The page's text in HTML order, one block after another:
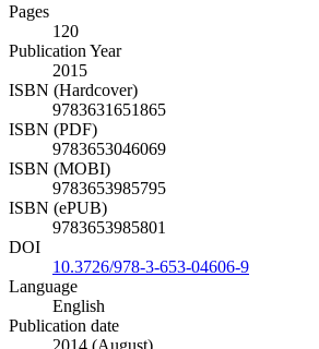
Pages
120
Publication Year
2015
ISBN (Hardcover)
9783631651865
ISBN (PDF)
9783653046069
ISBN (MOBI)
9783653985795
ISBN (ePUB)
9783653985801
DOI
10.3726/978-3-653-04606-9
Language
English
Publication date
2014 (August)